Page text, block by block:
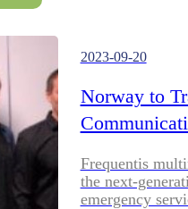
2023-09-20
Norway to
Frequentis
the next-
emergency